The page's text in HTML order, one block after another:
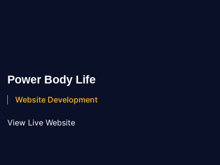
Power Body Life
Website Development
View Live Website